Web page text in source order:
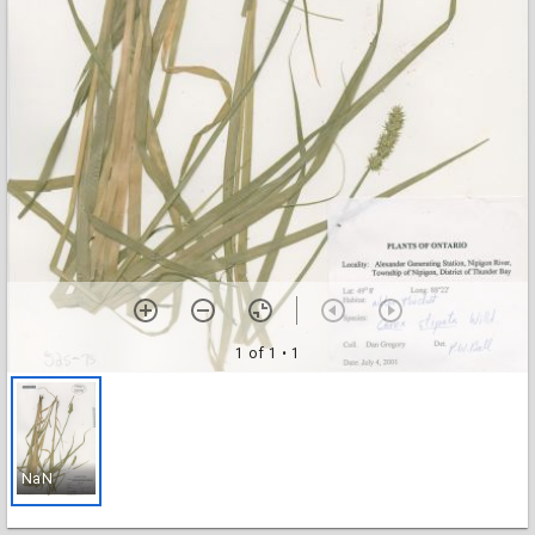
1 of 1 • 1
NaN